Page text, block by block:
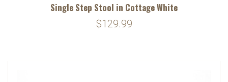
Single Step Stool in Cottage White
$129.99